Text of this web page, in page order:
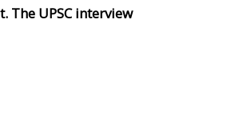
UPSC interview